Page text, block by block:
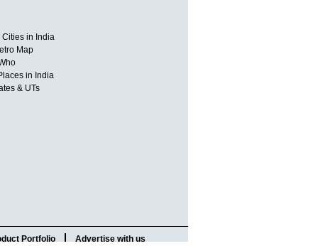
Cities in India
Map
in India
& UTs
Portfolio Advertise with us